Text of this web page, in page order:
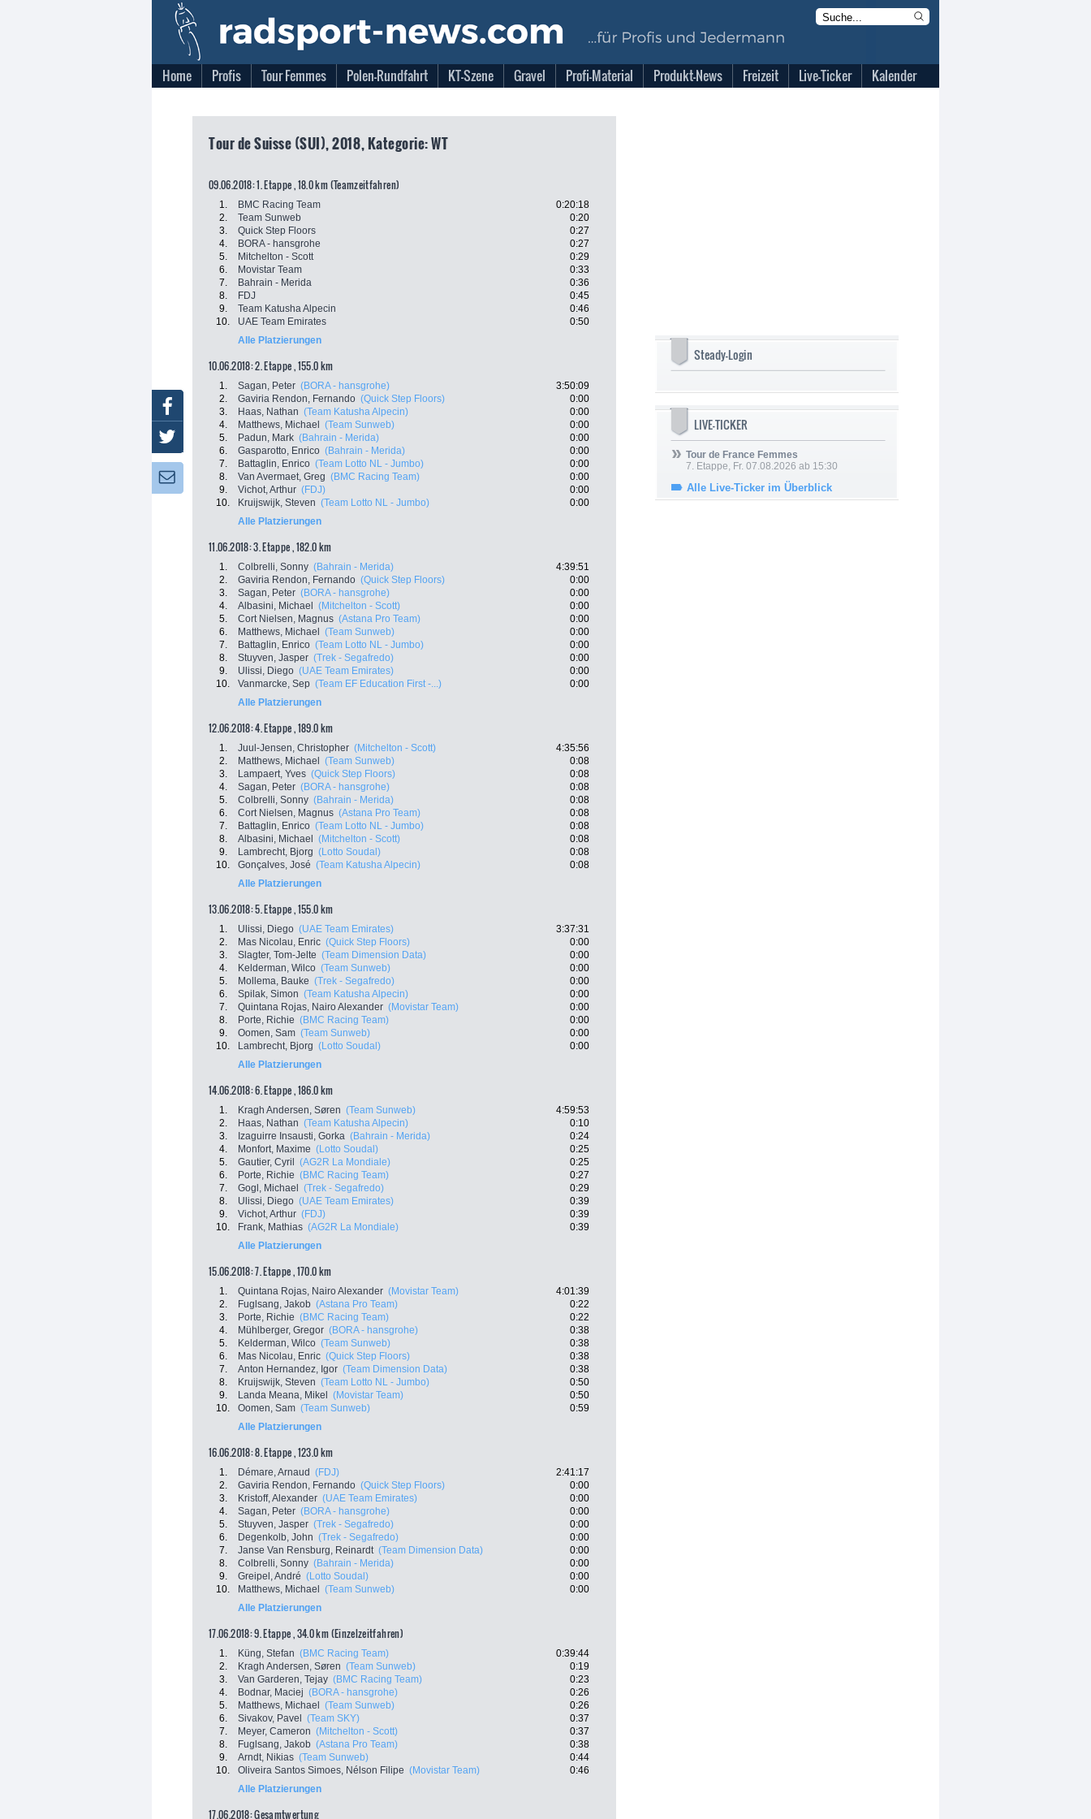
Home Profis Tour Femmes Polen-Rundfahrt KT-Szene Gravel Profi-Material Produkt-News Freizeit Live-Ticker Kalender
Tour de Suisse (SUI), 2018, Kategorie: WT
09.06.2018: 1. Etappe , 18.0 km (Teamzeitfahren)
1. BMC Racing Team
0:20:18
2.
Team Sunweb
0:20
3.
Quick Step Floors
0:27
4.
BORA - hansgrohe
0:27
5.
Mitchelton - Scott
0:29
6.
Movistar Team
0:33
7.
Bahrain - Merida
0:36
8.
FDJ
0:45
9.
Team Katusha Alpecin
0:46
10.
UAE Team Emirates
0:50
Alle Platzierungen
10.06.2018: 2. Etappe , 155.0 km
1. Sagan, Peter (BORA - hansgrohe)
3:50:09
2.
Gaviria Rendon, Fernando (Quick Step Floors)
0:00
3.
Haas, Nathan (Team Katusha Alpecin)
0:00
4.
Matthews, Michael (Team Sunweb)
0:00
5.
Padun, Mark (Bahrain - Merida)
0:00
6.
Gasparotto, Enrico (Bahrain - Merida)
0:00
7.
Battaglin, Enrico (Team Lotto NL - Jumbo)
0:00
8.
Van Avermaet, Greg (BMC Racing Team)
0:00
9.
Vichot, Arthur (FDJ)
0:00
10.
Kruijswijk, Steven (Team Lotto NL - Jumbo)
0:00
Alle Platzierungen
11.06.2018: 3. Etappe , 182.0 km
1. Colbrelli, Sonny (Bahrain - Merida)
4:39:51
2.
Gaviria Rendon, Fernando (Quick Step Floors)
0:00
3.
Sagan, Peter (BORA - hansgrohe)
0:00
4.
Albasini, Michael (Mitchelton - Scott)
0:00
5.
Cort Nielsen, Magnus (Astana Pro Team)
0:00
6.
Matthews, Michael (Team Sunweb)
0:00
7.
Battaglin, Enrico (Team Lotto NL - Jumbo)
0:00
8.
Stuyven, Jasper (Trek - Segafredo)
0:00
9.
Ulissi, Diego (UAE Team Emirates)
0:00
10.
Vanmarcke, Sep (Team EF Education First -...)
0:00
Alle Platzierungen
12.06.2018: 4. Etappe , 189.0 km
1. Juul-Jensen, Christopher (Mitchelton - Scott)
4:35:56
2.
Matthews, Michael (Team Sunweb)
0:08
3.
Lampaert, Yves (Quick Step Floors)
0:08
4.
Sagan, Peter (BORA - hansgrohe)
0:08
5.
Colbrelli, Sonny (Bahrain - Merida)
0:08
6.
Cort Nielsen, Magnus (Astana Pro Team)
0:08
7.
Battaglin, Enrico (Team Lotto NL - Jumbo)
0:08
8.
Albasini, Michael (Mitchelton - Scott)
0:08
9.
Lambrecht, Bjorg (Lotto Soudal)
0:08
10.
Gonçalves, José (Team Katusha Alpecin)
0:08
Alle Platzierungen
13.06.2018: 5. Etappe , 155.0 km
1. Ulissi, Diego (UAE Team Emirates)
3:37:31
2.
Mas Nicolau, Enric (Quick Step Floors)
0:00
3.
Slagter, Tom-Jelte (Team Dimension Data)
0:00
4.
Kelderman, Wilco (Team Sunweb)
0:00
5.
Mollema, Bauke (Trek - Segafredo)
0:00
6.
Spilak, Simon (Team Katusha Alpecin)
0:00
7.
Quintana Rojas, Nairo Alexander (Movistar Team)
0:00
8.
Porte, Richie (BMC Racing Team)
0:00
9.
Oomen, Sam (Team Sunweb)
0:00
10.
Lambrecht, Bjorg (Lotto Soudal)
0:00
Alle Platzierungen
14.06.2018: 6. Etappe , 186.0 km
1. Kragh Andersen, Søren (Team Sunweb)
4:59:53
2.
Haas, Nathan (Team Katusha Alpecin)
0:10
3.
Izaguirre Insausti, Gorka (Bahrain - Merida)
0:24
4.
Monfort, Maxime (Lotto Soudal)
0:25
5.
Gautier, Cyril (AG2R La Mondiale)
0:25
6.
Porte, Richie (BMC Racing Team)
0:27
7.
Gogl, Michael (Trek - Segafredo)
0:29
8.
Ulissi, Diego (UAE Team Emirates)
0:39
9.
Vichot, Arthur (FDJ)
0:39
10.
Frank, Mathias (AG2R La Mondiale)
0:39
Alle Platzierungen
15.06.2018: 7. Etappe , 170.0 km
1. Quintana Rojas, Nairo Alexander (Movistar Team)
4:01:39
2.
Fuglsang, Jakob (Astana Pro Team)
0:22
3.
Porte, Richie (BMC Racing Team)
0:22
4.
Mühlberger, Gregor (BORA - hansgrohe)
0:38
5.
Kelderman, Wilco (Team Sunweb)
0:38
6.
Mas Nicolau, Enric (Quick Step Floors)
0:38
7.
Anton Hernandez, Igor (Team Dimension Data)
0:38
8.
Kruijswijk, Steven (Team Lotto NL - Jumbo)
0:50
9.
Landa Meana, Mikel (Movistar Team)
0:50
10.
Oomen, Sam (Team Sunweb)
0:59
Alle Platzierungen
16.06.2018: 8. Etappe , 123.0 km
1. Démare, Arnaud (FDJ)
2:41:17
2.
Gaviria Rendon, Fernando (Quick Step Floors)
0:00
3.
Kristoff, Alexander (UAE Team Emirates)
0:00
4.
Sagan, Peter (BORA - hansgrohe)
0:00
5.
Stuyven, Jasper (Trek - Segafredo)
0:00
6.
Degenkolb, John (Trek - Segafredo)
0:00
7.
Janse Van Rensburg, Reinardt (Team Dimension Data)
0:00
8.
Colbrelli, Sonny (Bahrain - Merida)
0:00
9.
Greipel, André (Lotto Soudal)
0:00
10.
Matthews, Michael (Team Sunweb)
0:00
Alle Platzierungen
17.06.2018: 9. Etappe , 34.0 km (Einzelzeitfahren)
1. Küng, Stefan (BMC Racing Team)
0:39:44
2.
Kragh Andersen, Søren (Team Sunweb)
0:19
3.
Van Garderen, Tejay (BMC Racing Team)
0:23
4.
Bodnar, Maciej (BORA - hansgrohe)
0:26
5.
Matthews, Michael (Team Sunweb)
0:26
6.
Sivakov, Pavel (Team SKY)
0:37
7.
Meyer, Cameron (Mitchelton - Scott)
0:37
8.
Fuglsang, Jakob (Astana Pro Team)
0:38
9.
Arndt, Nikias (Team Sunweb)
0:44
10.
Oliveira Santos Simoes, Nélson Filipe (Movistar Team)
0:46
Alle Platzierungen
17.06.2018: Gesamtwertung
Steady-Login
LIVE-TICKER
Tour de France Femmes
7. Etappe, Fr. 07.08.2026 ab 15:30
Alle Live-Ticker im Überblick
Facebook
Twitter
Newsletter: